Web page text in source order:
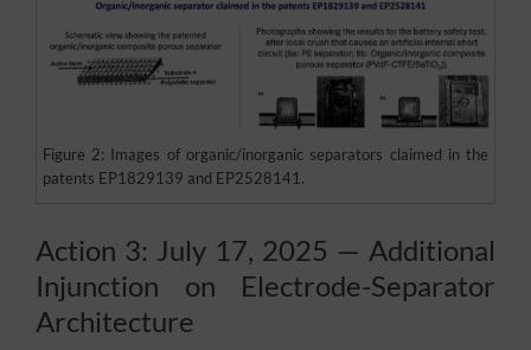
Figure 2: Images of organic/inorganic separators claimed in the
patents EP1829139 and EP2528141.
Action 3: July 17, 2025 — Additional
Injunction on Electrode-Separator
Architecture